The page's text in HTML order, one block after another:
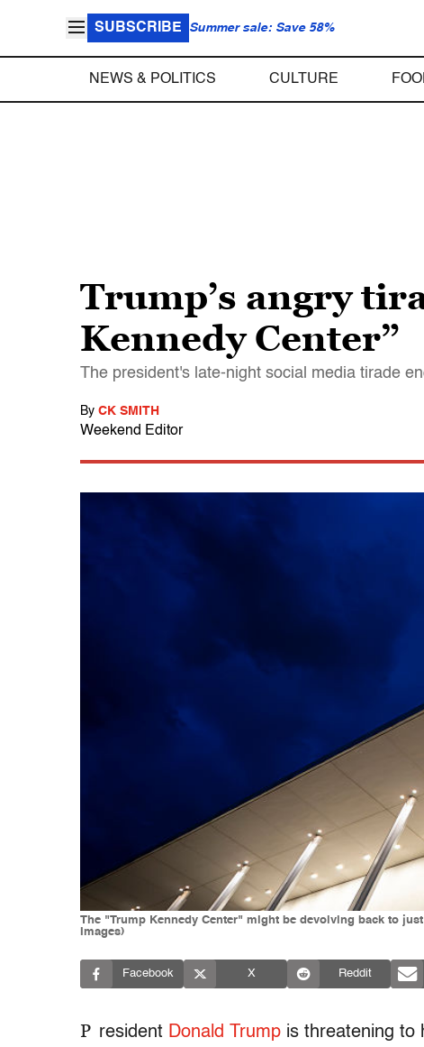
SUBSCRIBE Summer sale: Save 58%
NEWS & POLITICS CULTURE
Trump’s angry
Kennedy Center”
The president's late-night social media tirade
By CK SMITH
Weekend Editor
The "Trump Kennedy Center" might be devolving back to
Images)
Facebook X Reddit
P resident Donald Trump is threatening to